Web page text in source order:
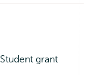
Student grant